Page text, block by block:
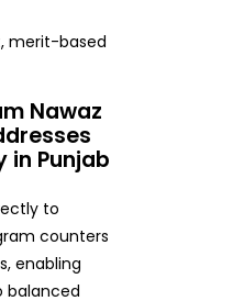
merit-based
Nawaz
in Punjab
to
counters
enabling
balanced